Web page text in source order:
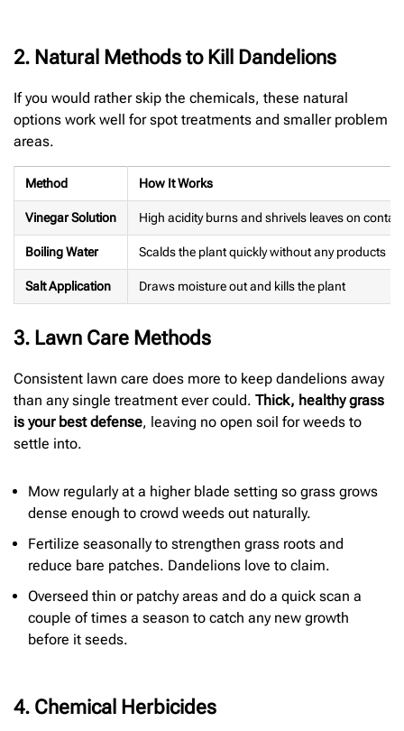
2. Natural Methods to Kill Dandelions
If you would rather skip the chemicals, these natural
options work well for spot treatments and smaller problem
areas.
Method How It Works
Vinegar Solution High acidity burns and shrivels leaves on contact
Boiling Water Scalds the plant quickly without any products
Salt Application Draws moisture out and kills the plant
3. Lawn Care Methods
Consistent lawn care does more to keep dandelions away
than any single treatment ever could. Thick, healthy grass
is your best defense, leaving no open soil for weeds to
settle into.
Mow regularly at a higher blade setting so grass grows
dense enough to crowd weeds out naturally.
Fertilize seasonally to strengthen grass roots and
reduce bare patches. Dandelions love to claim.
Overseed thin or patchy areas and do a quick scan a
couple of times a season to catch any new growth
before it seeds.
4. Chemical Herbicides